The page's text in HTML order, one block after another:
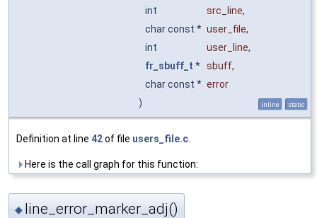
int
src_line,
char const * user_file,
int
user_line,
fr_sbuff_t * sbuff,
char const * error
)
inline static
Definition at line 42of file users_file.c
Here is the call graph for this function:
◆ line_error_marker_adj()